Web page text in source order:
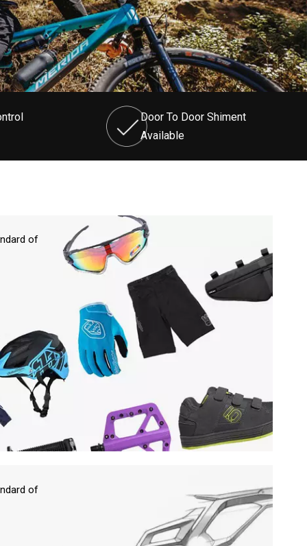
Door To Door Shiment
Available
of
of